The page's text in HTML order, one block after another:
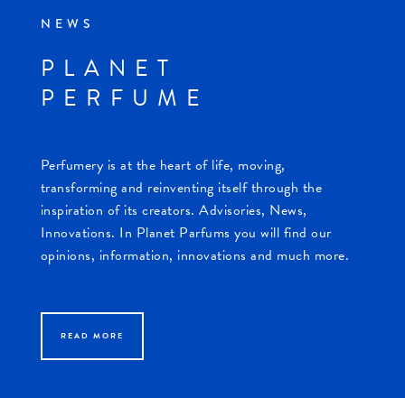
NEWS
PLANET
PERFUME
Perfumery is at the heart of life, moving,
transforming and reinventing itself through the
inspiration of its creators. Advisories, News,
Innovations. In Planet Parfums you will find our
opinions, information, innovations and much more.
READ MORE